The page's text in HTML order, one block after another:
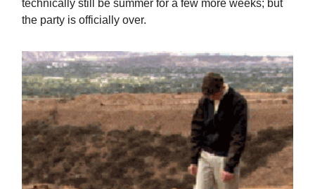
technically still be summer for a few more weeks; but
the party is officially over.